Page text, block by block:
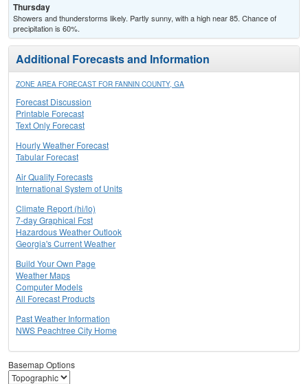
Thursday
Showers and thunderstorms likely. Partly sunny, with a high near 85. Chance of
precipitation is 60%.
Additional Forecasts and Information
ZONE AREA FORECAST FOR FANNIN COUNTY, GA
Forecast Discussion
Printable Forecast
Text Only Forecast
Hourly Weather Forecast
Tabular Forecast
Air Quality Forecasts
International System of Units
Climate Report (hi/lo)
7-day Graphical Fcst
Hazardous Weather Outlook
Georgia's Current Weather
Build Your Own Page
Weather Maps
Computer Models
All Forecast Products
Past Weather Information
NWS Peachtree City Home
Basemap Options